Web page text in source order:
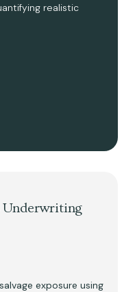
realistic
Underwriting
exposure using